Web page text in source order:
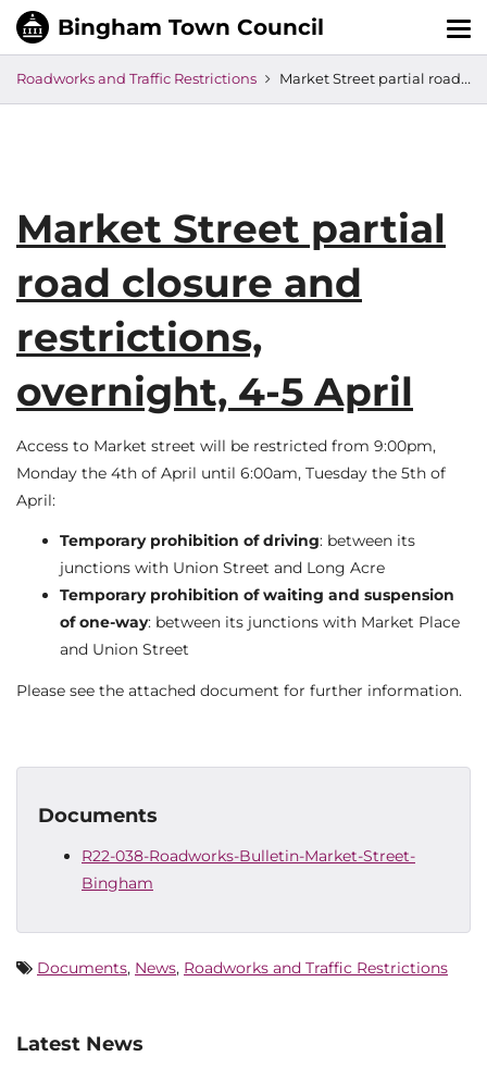
Roadworks and Traffic Restrictions Market Street partial road closure and restrictions, overnight, 4-5 April
Market Street partial
road closure and
restrictions,
overnight, 4-5 April
Access to Market street will be restricted from 9:00pm,
Monday the 4th of April until 6:00am, Tuesday the 5th of
April:
Temporary prohibition of driving: between its
junctions with Union Street and Long Acre
Temporary prohibition of waiting and suspension
of one-way: between its junctions with Market Place
and Union Street
Please see the attached document for further information.
Documents
R22-038-Roadworks-Bulletin-Market-Street-
Bingham
Documents, News, Roadworks and Traffic Restrictions
Latest News